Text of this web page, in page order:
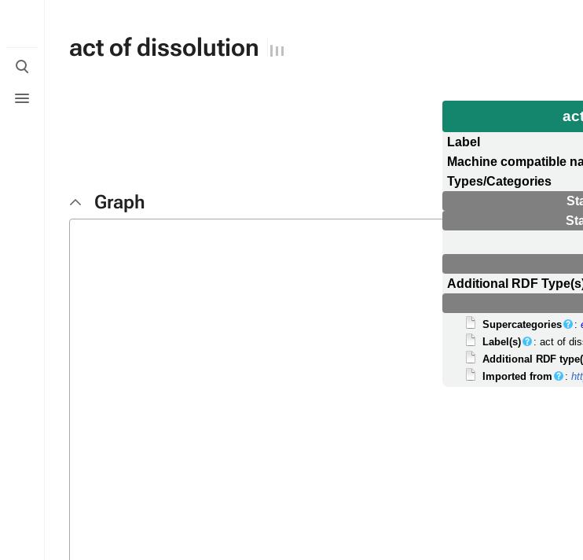
Toggle
search
menu
act of dissolution
Label
Machine compatible
Types/Categories
Additional RDF
Supercategories :
Label(s)
: act of
Additional RDF
Imported from
:
Graph